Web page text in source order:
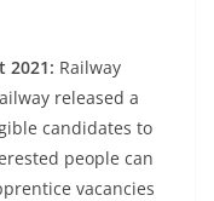
2021: Railway
released a
candidates to
people can
vacancies